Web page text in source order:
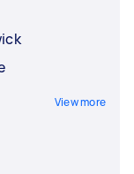
View more